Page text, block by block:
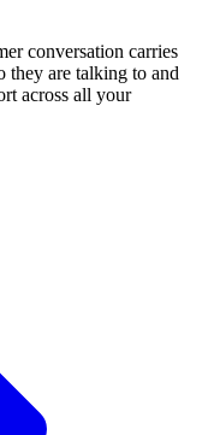
conversation carries
they are talking to and
across all your